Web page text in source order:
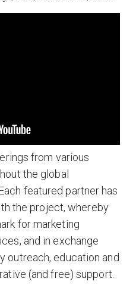
from various
the global
featured partner has
the project, whereby
for marketing
and in exchange
outreach, education and
(and free) support.